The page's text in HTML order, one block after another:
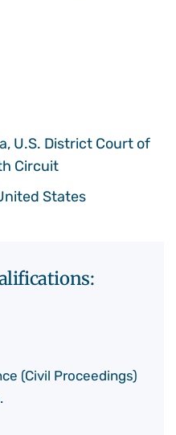
U.S. District Court of
Circuit
States
(Civil Proceedings)